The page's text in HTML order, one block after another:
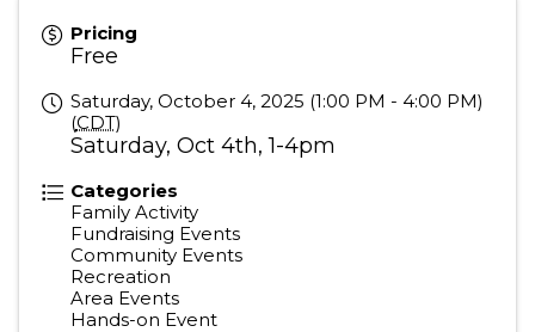
Pricing
Free
Saturday, October 4, 2025 (1:00 PM - 4:00 PM)
(CDT)
Saturday, Oct 4th, 1-4pm
Categories
Family Activity
Fundraising Events
Community Events
Recreation
Area Events
Hands-on Event